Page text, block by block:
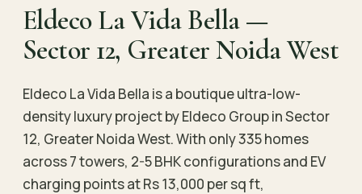
Eldeco La Vida Bella —
Sector 12, Greater Noida West
Eldeco La Vida Bella is a boutique ultra-low-
density luxury project by Eldeco Group in Sector
12, Greater Noida West. With only 335 homes
across 7 towers, 2-5 BHK configurations and EV
charging points at Rs 13,000 per sq ft,